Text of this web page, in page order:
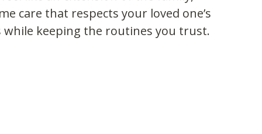
care that respects your loved one’s
keeping the routines you trust.